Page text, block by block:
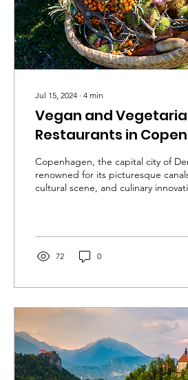
Jul 15, 2024 ∙ 4 min
Vegan and
Restaurants in
Copenhagen, the capital city of
renowned for its picturesque
cultural scene, and culinary
72 0